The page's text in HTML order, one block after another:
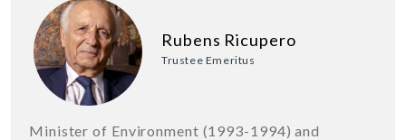
Rubens Ricupero
Trustee Emeritus
Minister of Environment (1993-1994) and